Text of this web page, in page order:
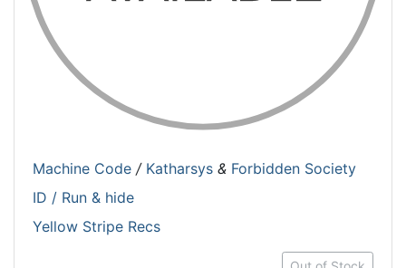
Machine Code / Katharsys & Forbidden Society
ID / Run & hide
Yellow Stripe Recs